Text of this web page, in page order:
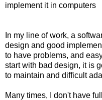
implement it in computers
In my line of work, a
design and good
to have problems, and
start with bad design, it is
to maintain and difficult
Many times, I don't have